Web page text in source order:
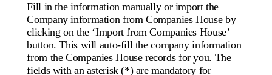
Fill in the information manually or import the
Company information from Companies House by
clicking on the ‘Import from Companies House’
button. This will auto-fill the company information
from the Companies House records for you. The
fields with an asterisk (*) are mandatory for